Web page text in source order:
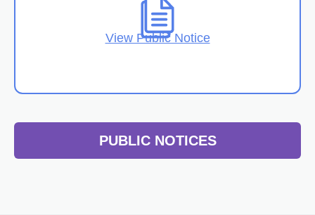
View Public Notice
PUBLIC NOTICES